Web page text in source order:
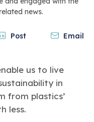
news.
Post Email
us to live
in
from plastics’
less.